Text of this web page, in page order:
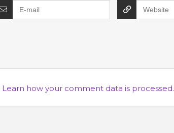
Learn how your comment data is processed.